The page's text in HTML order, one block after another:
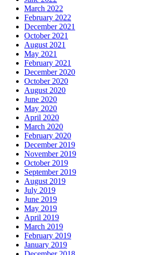
March 2022
February 2022
December 2021
October 2021
August 2021
May 2021
February 2021
December 2020
October 2020
August 2020
June 2020
May 2020
April 2020
March 2020
February 2020
December 2019
November 2019
October 2019
September 2019
August 2019
July 2019
June 2019
May 2019
April 2019
March 2019
February 2019
January 2019